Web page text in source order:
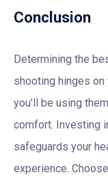
Conclusion
Determining the
shooting hinges
you’ll be using
comfort. Investing
safeguards your
experience.